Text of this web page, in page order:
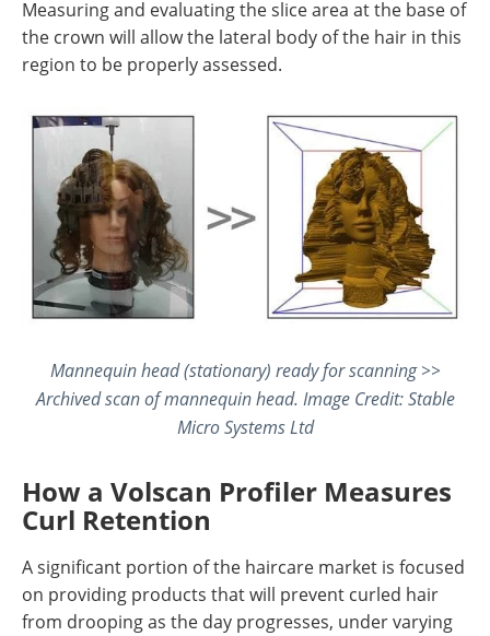
Measuring and evaluating the slice area at the base of
the crown will allow the lateral body of the hair in this
region to be properly assessed.
Mannequin head (stationary) ready for scanning >>
Archived scan of mannequin head. Image Credit: Stable
Micro Systems Ltd
How a Volscan Profiler Measures
Curl Retention
A significant portion of the haircare market is focused
on providing products that will prevent curled hair
from drooping as the day progresses, under varying